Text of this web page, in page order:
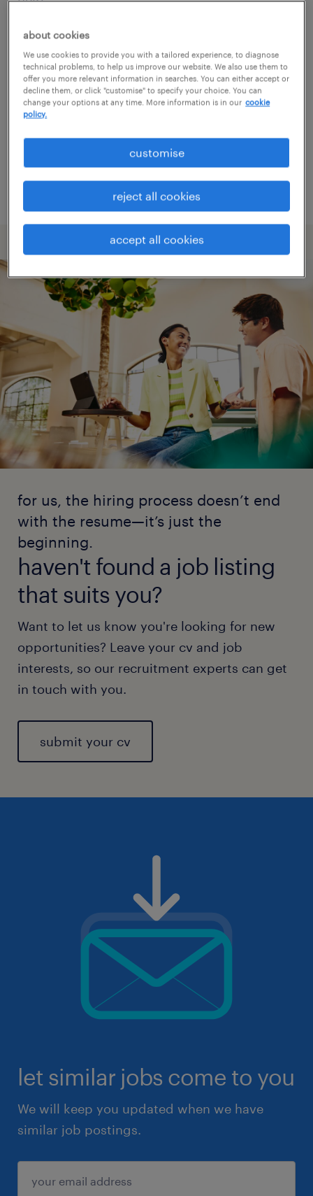
Consider removing some of the filters
you have applied.
Have you searched for jobs in a specific
location? Consider expanding the range
Change the job title or keywords and
check if it was spelled correctly.
for us, the hiring process doesn’t end
with the resume—it’s just the
beginning.
haven't found a job listing
that suits you?
Want to let us know you're looking for new
opportunities? Leave your cv and job
interests, so our recruitment experts can get
in touch with you.
submit your cv
let similar jobs come to you
We will keep you updated when we have
similar job postings.
about cookies
We use cookies to provide you with a tailored experience, to diagnose
technical problems, to help us improve our website. We also use them to
offer you more relevant information in searches. You can either accept or
decline them, or click "customise" to specify your choice. You can
change your options at any time. More information is in our cookie
policy.
accept all cookies
reject all cookies
customise